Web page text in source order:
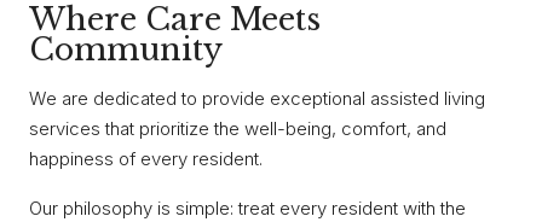
Where Care Meets
Community
We are dedicated to provide exceptional assisted living
services that prioritize the well-being, comfort, and
happiness of every resident.
Our philosophy is simple: treat every resident with the